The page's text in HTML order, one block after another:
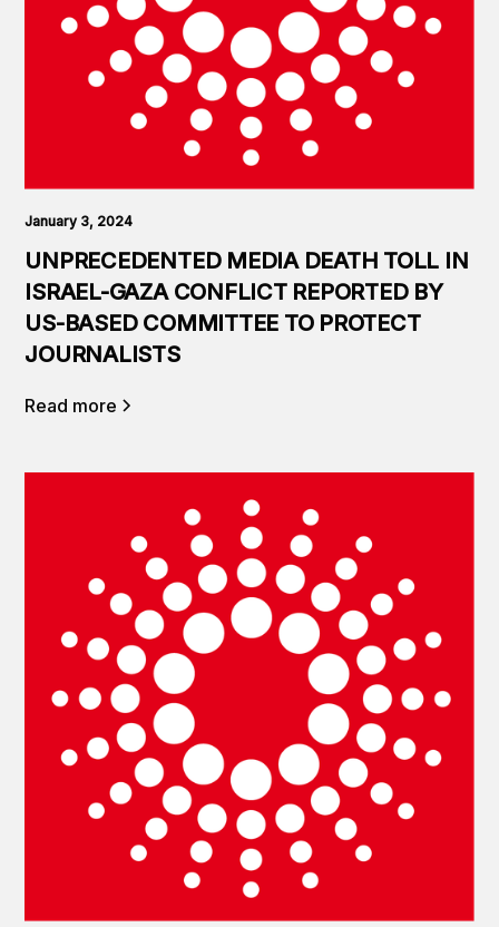
January 3, 2024
UNPRECEDENTED MEDIA DEATH TOLL IN
ISRAEL-GAZA CONFLICT REPORTED BY
US-BASED COMMITTEE TO PROTECT
JOURNALISTS
Read more